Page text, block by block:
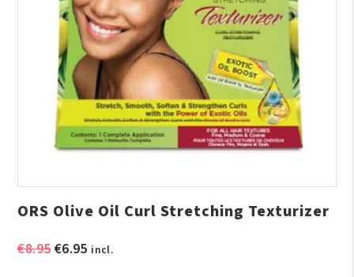
ORS Olive Oil Curl Stretching Texturizer
€8.95Original
€6.95Current
incl.